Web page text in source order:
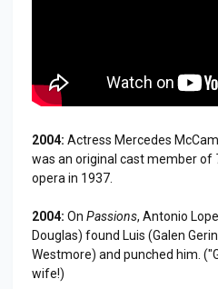
2004: Actress Mercedes
was an original cast member of
opera in 1937.
2004: On Passions, Antonio
Douglas) found Luis (Galen
Westmore) and punched him.
wife!)